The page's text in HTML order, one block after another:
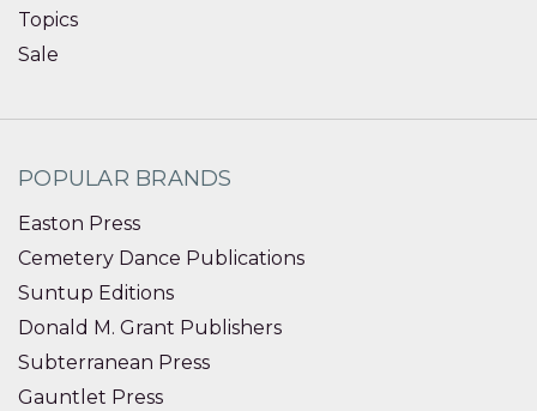
Topics
Sale
POPULAR BRANDS
Easton Press
Cemetery Dance Publications
Suntup Editions
Donald M. Grant Publishers
Subterranean Press
Gauntlet Press